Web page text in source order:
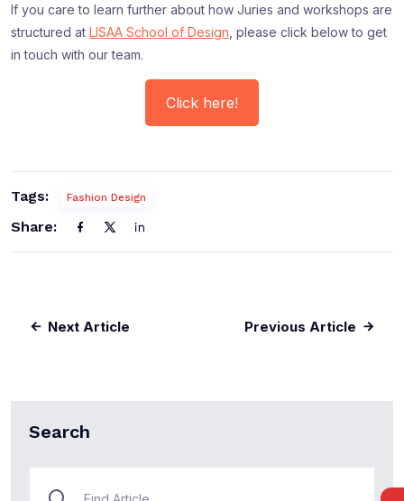
If you care to learn further about how Juries and workshops are
structured at LISAA School of Design , please click below to get
in touch with our team.
Click here!
Tags: Fashion Design
Share:
Next Article Previous Article
Search